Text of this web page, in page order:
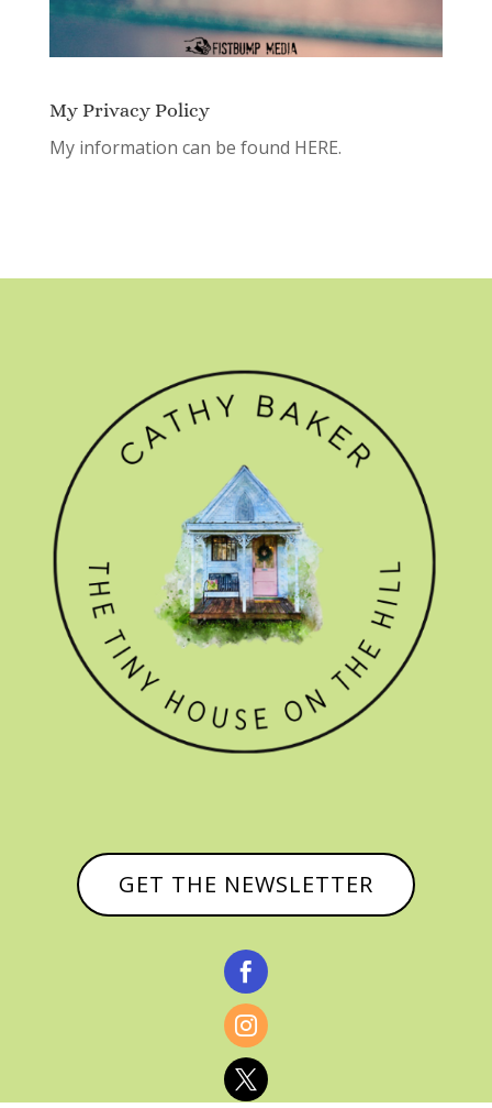
My Privacy Policy
My information can be found HERE.
GET THE NEWSLETTER


